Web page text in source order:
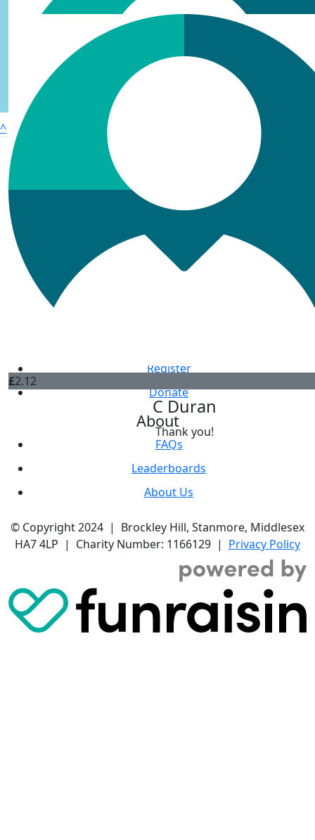
10.60
Great idea - i look forward to eating cake ;)
£
Jane Hanna
Thank you
£2.12
C Duran
Thank you!
^
Register
Donate
About
FAQs
Leaderboards
About Us
© Copyright 2024 | Brockley Hill, Stanmore, Middlesex
HA7 4LP | Charity Number: 1166129 | Privacy Policy